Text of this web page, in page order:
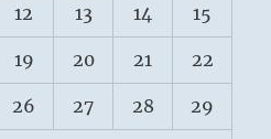
12 13 14 15
19 20 21 22
26 27 28 29